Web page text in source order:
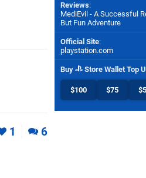
1 6
Reviews:
MediEvil - A Successful
But Fun Adventure
Official Site:
playstation.com
Buy Store Wallet Top
$100 $75